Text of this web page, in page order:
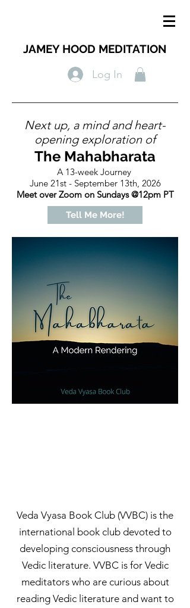
JAMEY HOOD MEDITATION
Log In
Next up, a mind and heart-
opening exploration of
The Mahabharata
A 13-week Journey
June 21st - September 13th, 2026
Meet over Zoom on Sundays @12pm PT
Tell Me More!
​​​​​​​​Veda Vyasa Book Club (VVBC) is the
international book club devoted to
developing consciousness through
Vedic literature. VVBC is for Vedic
meditators who are curious about
reading Vedic literature and want to